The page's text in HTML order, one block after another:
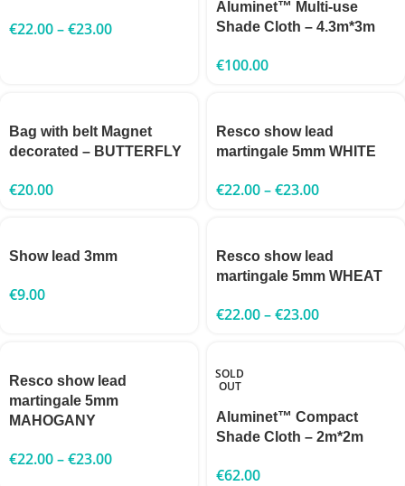
€22.00–€23.00
Aluminet™ Multi-use
Shade Cloth – 4.3m*3m
€100.00
Bag with belt Magnet
decorated – BUTTERFLY
€20.00
Resco show lead
martingale 5mm WHITE
€22.00–€23.00
Show lead 3mm
€9.00
Resco show lead
martingale 5mm WHEAT
€22.00–€23.00
Resco show lead
martingale 5mm
MAHOGANY
€22.00–€23.00
SOLD
OUT
Aluminet™ Compact
Shade Cloth – 2m*2m
€62.00